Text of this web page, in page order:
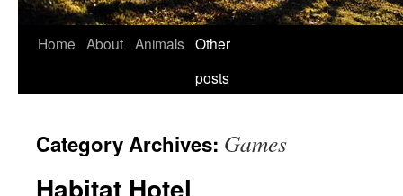
Skip
Home About Animals Other
posts
Category Archives: Games
Habitat Hotel